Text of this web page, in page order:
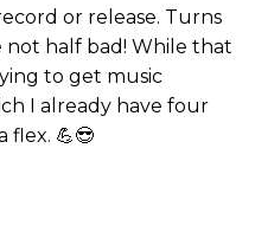
or release. Turns
not half bad! While that
to get music
I already have four
flex. 💪😎